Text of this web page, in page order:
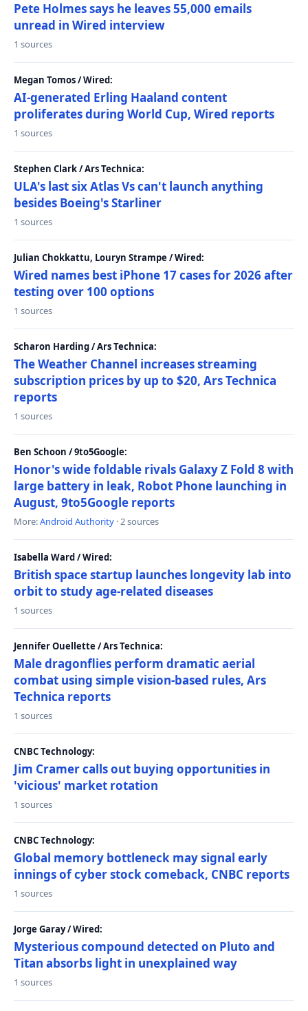
Pete Holmes says he leaves 55,000 emails
unread in Wired interview
1 sources
Megan Tomos / Wired:
AI-generated Erling Haaland content
proliferates during World Cup, Wired reports
1 sources
Stephen Clark / Ars Technica:
ULA's last six Atlas Vs can't launch anything
besides Boeing's Starliner
1 sources
Julian Chokkattu, Louryn Strampe / Wired:
Wired names best iPhone 17 cases for 2026 after
testing over 100 options
1 sources
Scharon Harding / Ars Technica:
The Weather Channel increases streaming
subscription prices by up to $20, Ars Technica
reports
1 sources
Ben Schoon / 9to5Google:
Honor's wide foldable rivals Galaxy Z Fold 8 with
large battery in leak, Robot Phone launching in
August, 9to5Google reports
More:Android Authority · 2 sources
Isabella Ward / Wired:
British space startup launches longevity lab into
orbit to study age-related diseases
1 sources
Jennifer Ouellette / Ars Technica:
Male dragonflies perform dramatic aerial
combat using simple vision-based rules, Ars
Technica reports
1 sources
CNBC Technology:
Jim Cramer calls out buying opportunities in
'vicious' market rotation
1 sources
CNBC Technology:
Global memory bottleneck may signal early
innings of cyber stock comeback, CNBC reports
1 sources
Jorge Garay / Wired:
Mysterious compound detected on Pluto and
Titan absorbs light in unexplained way
1 sources